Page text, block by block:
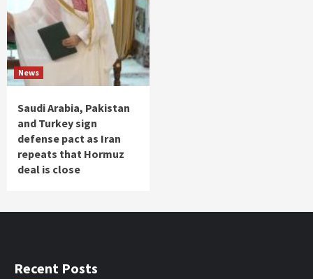
News
Saudi Arabia, Pakistan
and Turkey sign
defense pact as Iran
repeats that Hormuz
deal is close
Recent Posts